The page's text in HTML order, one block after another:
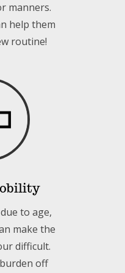
manners.
help them
routine!
to age,
make the
difficult.
off